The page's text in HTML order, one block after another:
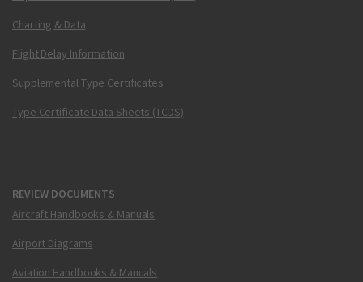
Charting & Data
Flight Delay Information
Supplemental Type Certificates
Type Certificate Data Sheets (TCDS)
REVIEW DOCUMENTS
Aircraft Handbooks & Manuals
Airport Diagrams
Aviation Handbooks & Manuals